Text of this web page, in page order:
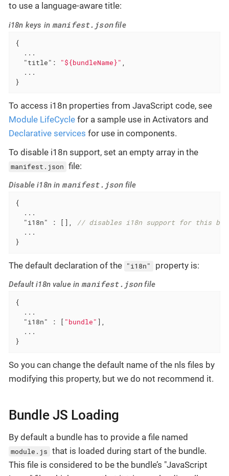
to use a language-aware title:
i18n keys in manifest.jsonfile
{
  ...
"title" : "${bundleName}" ,
  ...
}
To access i18n properties from JavaScript code, see
Module LifeCycle for a sample use in Activators and
Declarative services for use in components.
To disable i18n support, set an empty array in the
manifest.json file:
Disable i18n inmanifest.jsonfile
{
  ...
"i18n" : [],
// disables i18n support for this
  ...
}
The default declaration of the "i18n" property is:
Default i18n value inmanifest.jsonfile
{
  ...
"i18n" : [ "bundle" ],
  ...
}
So you can change the default name of the nls files by
modifying this property, but we do not recommend it.
Bundle JS Loading
By default a bundle has to provide a file named
module.js that is loaded during start of the bundle.
This file is considered to be the bundle’s "JavaScript